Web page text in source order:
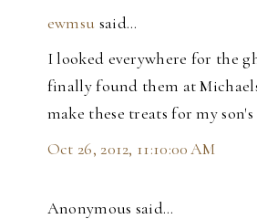
ewmsu said…
I looked everywhere for the
finally found them at
make these treats for my son's
Oct 26, 2012, 11:10:00 AM
Anonymous said…